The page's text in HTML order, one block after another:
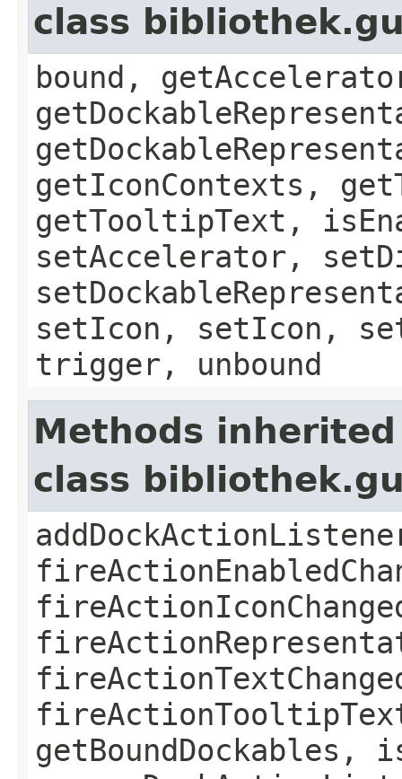
class
bound,
getIconContexts,
getTooltipText,
setAccelerator,
setIcon, setIcon,
trigger, unbound
Methods
class
getBoundDockables,